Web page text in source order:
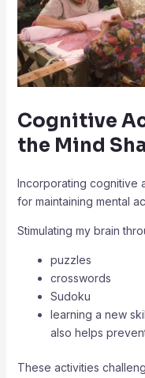
Cognitive
the Mind
Incorporating cognitive
for maintaining mental
Stimulating my brain
puzzles
crosswords
Sudoku
learning a new
also helps
These activities